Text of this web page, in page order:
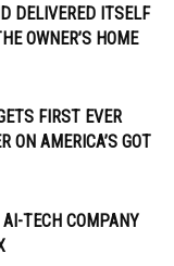
DELIVERED ITSELF
OWNER’S HOME
FIRST EVER
ON AMERICA’S GOT
AI-TECH COMPANY